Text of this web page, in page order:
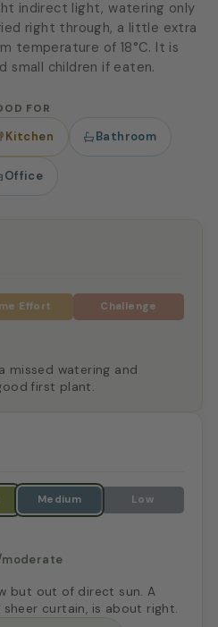
indirect light, watering only
right through, a little extra
temperature of 18°C. It is
small children if eaten.
FOR
Kitchen Bathroom
Office
missed watering and
first plant.
moderate
but out of direct sun. A
curtain, is about right.